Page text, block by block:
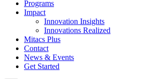
Programs
Impact
Innovation Insights
Innovations Realized
Mitacs Plus
Contact
News & Events
Get Started